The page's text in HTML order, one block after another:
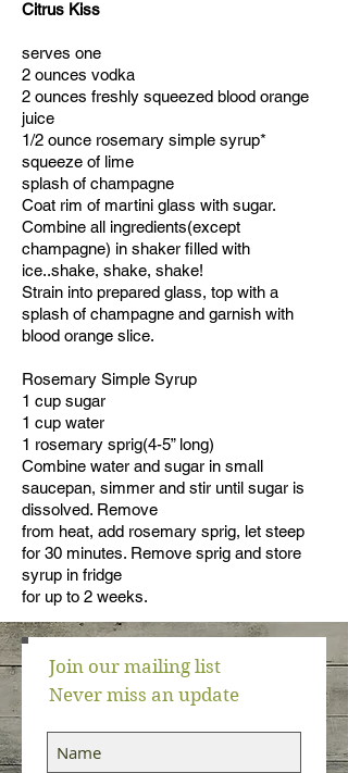
Citrus Kiss
serves one
2 ounces vodka
2 ounces freshly squeezed blood orange
juice
1/2 ounce rosemary simple syrup*
squeeze of lime
splash of champagne
Coat rim of martini glass with sugar.
Combine all ingredients(except
champagne) in shaker filled with
ice..shake, shake, shake!
Strain into prepared glass, top with a
splash of champagne and garnish with
blood orange slice.
Rosemary Simple Syrup
1 cup sugar
1 cup water
1 rosemary sprig(4-5” long)
Combine water and sugar in small
saucepan, simmer and stir until sugar is
dissolved. Remove
from heat, add rosemary sprig, let steep
for 30 minutes. Remove sprig and store
syrup in fridge
for up to 2 weeks.
Join our mailing list
Never miss an update